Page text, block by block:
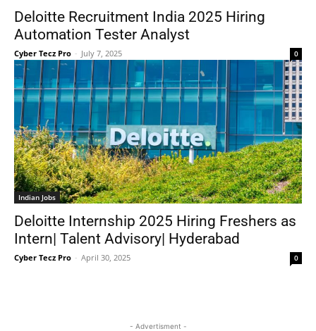
Deloitte Recruitment India 2025 Hiring
Automation Tester Analyst
Cyber Tecz Pro - July 7, 2025 0
Indian Jobs
Deloitte Internship 2025 Hiring Freshers as
Intern| Talent Advisory| Hyderabad
Cyber Tecz Pro - April 30, 2025 0
- Advertisment -